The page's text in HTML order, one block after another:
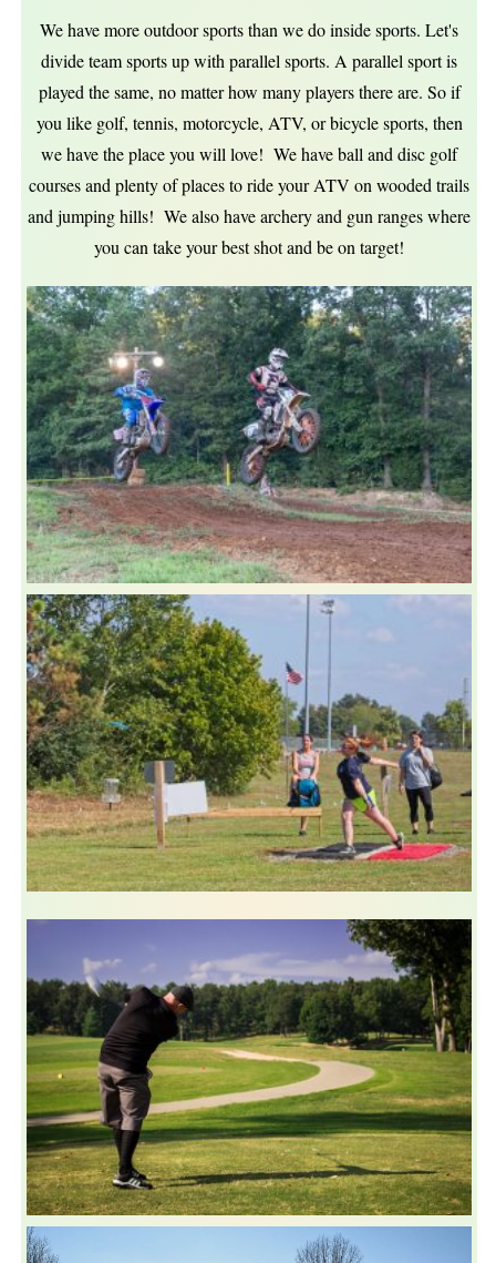
We have more outdoor sports than we do inside sports. Let's
divide team sports up with parallel sports. A parallel sport is
played the same, no matter how many players there are. So if
you like golf, tennis, motorcycle, ATV, or bicycle sports, then
we have the place you will love! We have ball and disc golf
courses and plenty of places to ride your ATV on wooded trails
and jumping hills! We also have archery and gun ranges where
you can take your best shot and be on target!